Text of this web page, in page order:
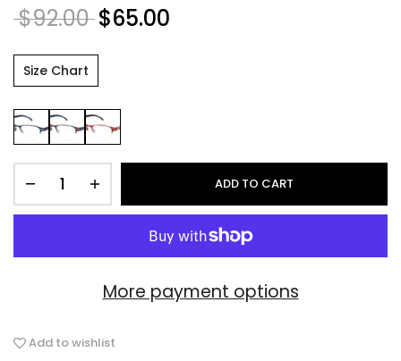
$92.00 $65.00
Size Chart
ADD TO CART
More payment options
Add to wishlist